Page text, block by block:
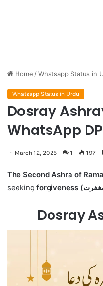
Home /Whatsapp Status in
Whatsapp Status in Urdu
Dosray
WhatsApp
March 12, 2025 1 197
The Second Ashra of
seeking
Dosray